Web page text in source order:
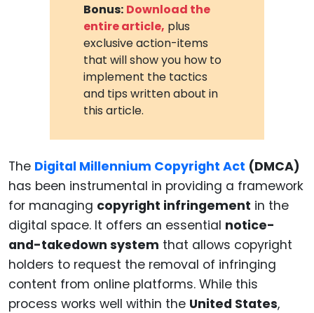
Bonus: Download the
entire article, plus
exclusive action-items
that will show you how to
implement the tactics
and tips written about in
this article.
The Digital Millennium Copyright Act (DMCA)
has been instrumental in providing a framework
for managing copyright infringement in the
digital space. It offers an essential notice-
and-takedown system that allows copyright
holders to request the removal of infringing
content from online platforms. While this
process works well within the United States,